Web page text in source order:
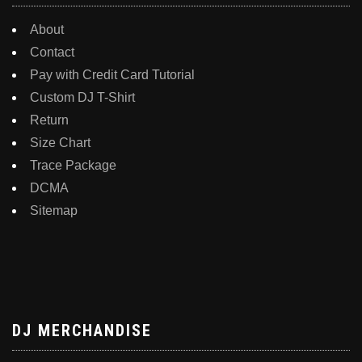
page
About
Contact
Pay with Credit Card Tutorial
Custom DJ T-Shirt
Return
Size Chart
Trace Package
DCMA
Sitemap
DJ MERCHANDISE